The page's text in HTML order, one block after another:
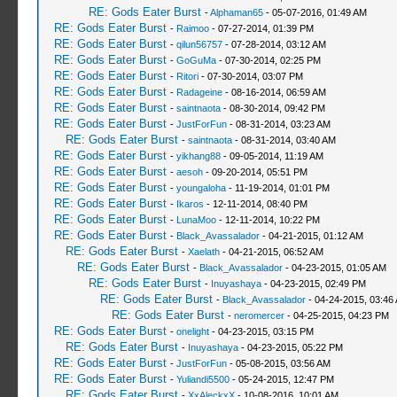
RE: Gods Eater Burst -Alphaman65- 05-07-2016, 01:49 AM
RE: Gods Eater Burst - Raimoo- 07-27-2014, 01:39 PM
RE: Gods Eater Burst - qilun56757- 07-28-2014, 03:12 AM
RE: Gods Eater Burst - GoGuMa- 07-30-2014, 02:25 PM
RE: Gods Eater Burst - Ritori- 07-30-2014, 03:07 PM
RE: Gods Eater Burst - Radageine- 08-16-2014, 06:59 AM
RE: Gods Eater Burst - saintnaota- 08-30-2014, 09:42 PM
RE: Gods Eater Burst - JustForFun- 08-31-2014, 03:23 AM
RE: Gods Eater Burst - saintnaota- 08-31-2014, 03:40 AM
RE: Gods Eater Burst - yikhang88- 09-05-2014, 11:19 AM
RE: Gods Eater Burst - aesoh- 09-20-2014, 05:51 PM
RE: Gods Eater Burst - youngaloha- 11-19-2014, 01:01 PM
RE: Gods Eater Burst - Ikaros - 12-11-2014, 08:40 PM
RE: Gods Eater Burst - LunaMoo- 12-11-2014, 10:22 PM
RE: Gods Eater Burst - Black_Avassalador- 04-21-2015, 01:12 AM
RE: Gods Eater Burst - Xaelath- 04-21-2015, 06:52 AM
RE: Gods Eater Burst - Black_Avassalador- 04-23-2015, 01:05 AM
RE: Gods Eater Burst - Inuyashaya- 04-23-2015, 02:49 PM
RE: Gods Eater Burst - Black_Avassalador- 04-24-2015, 03:46
RE: Gods Eater Burst - neromercer- 04-25-2015, 04:23 PM
RE: Gods Eater Burst - onelight- 04-23-2015, 03:15 PM
RE: Gods Eater Burst - Inuyashaya- 04-23-2015, 05:22 PM
RE: Gods Eater Burst - JustForFun- 05-08-2015, 03:56 AM
RE: Gods Eater Burst - Yuliandi5500- 05-24-2015, 12:47 PM